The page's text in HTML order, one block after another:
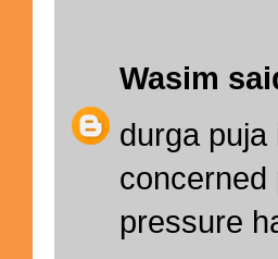
Wasim
durga
concerned
pressure